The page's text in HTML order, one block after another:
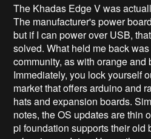
The Khadas Edge V was
The manufacturer's power
but if I can power over USB,
solved. What held me back
community, as with orange and
Immediately, you lock yourself
market that offers arduino and
hats and expansion boards.
notes, the OS updates are thin
pi foundation supports their old